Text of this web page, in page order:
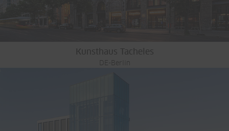
Kunsthaus Tacheles
DE-Berlin